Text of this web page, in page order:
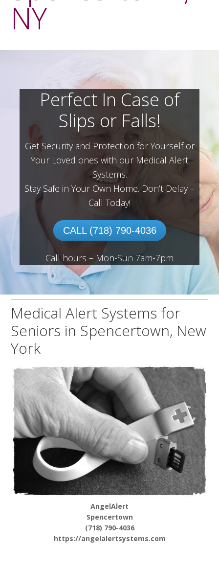
NY
Perfect In Case of
Slips or Falls!
Get Security and Protection for Yourself or
Your Loved ones with our Medical Alert
Systems.
Stay Safe in Your Own Home. Don’t Delay –
Call Today!
CALL (718) 790-4036
Call hours – Mon-Sun 7am-7pm
Medical Alert Systems for
Seniors in Spencertown, New
York
AngelAlert
Spencertown
(718) 790-4036
https://angelalertsystems.com